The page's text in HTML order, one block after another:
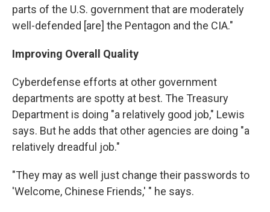
parts of the U.S. government that are moderately
well-defended [are] the Pentagon and the CIA."
Improving Overall Quality
Cyberdefense efforts at other government
departments are spotty at best. The Treasury
Department is doing "a relatively good job," Lewis
says. But he adds that other agencies are doing "a
relatively dreadful job."
"They may as well just change their passwords to
'Welcome, Chinese Friends,' " he says.